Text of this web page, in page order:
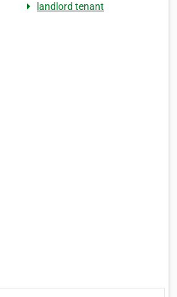
landlord tenant